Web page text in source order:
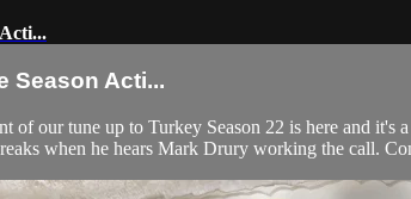
Season Acti...
of our tune up to Turkey Season 22 is here and
when he hears Mark Drury working the call.